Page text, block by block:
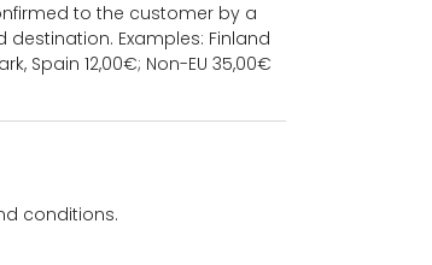
to the customer by a
Examples: Finland
Spain 12,00€; Non-EU 35,00€
conditions.